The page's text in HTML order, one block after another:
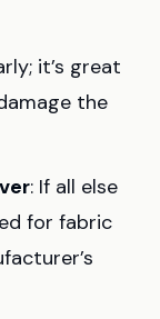
it’s great
the
: If all else
for fabric